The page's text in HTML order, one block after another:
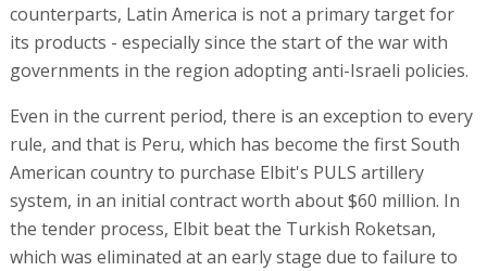
counterparts, Latin America is not a primary target for
its products - especially since the start of the war with
governments in the region adopting anti-Israeli policies.
Even in the current period, there is an exception to every
rule, and that is Peru, which has become the first South
American country to purchase Elbit's PULS artillery
system, in an initial contract worth about $60 million. In
the tender process, Elbit beat the Turkish Roketsan,
which was eliminated at an early stage due to failure to